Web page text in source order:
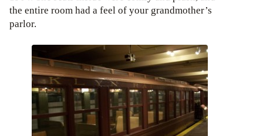
the entire room had a feel of your grandmother’s
parlor.